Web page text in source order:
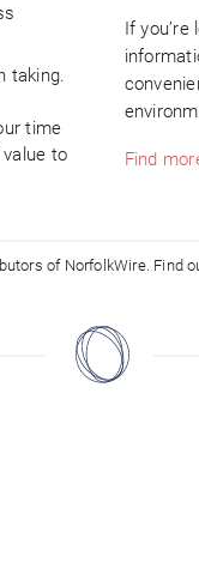
taking.
time
to
If
Find
of NorfolkWire. Find